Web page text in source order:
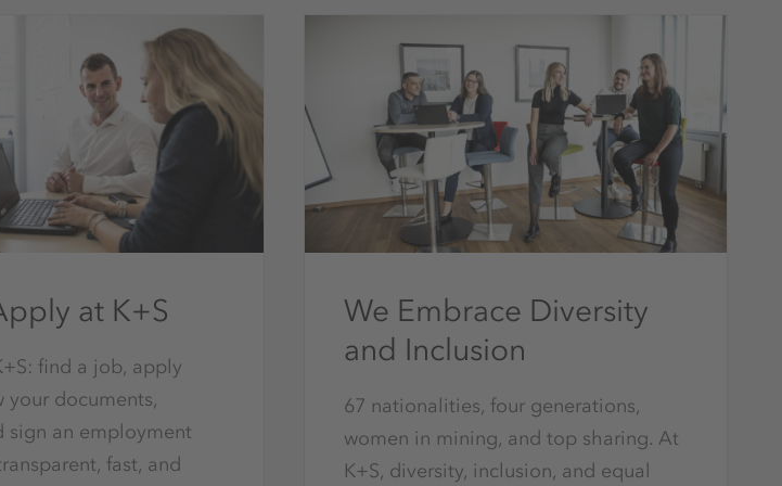
at K+S
find a job, apply
your documents,
sign an employment
fast, and
We Embrace Diversity
and Inclusion
67 nationalities, four generations,
women in mining, and top sharing. At
K+S, diversity, inclusion, and equal